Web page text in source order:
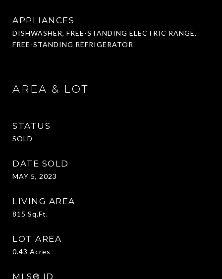
APPLIANCES
DISHWASHER, FREE-STANDING ELECTRIC RANGE,
FREE-STANDING REFRIGERATOR
AREA & LOT
STATUS
SOLD
DATE SOLD
MAY 5, 2023
LIVING AREA
815 Sq.Ft.
LOT AREA
0.43 Acres
MLS® ID